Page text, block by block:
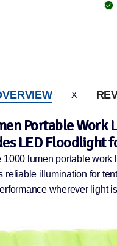
Portable
LED Floodlight
lumen portable
illumination for
wherever light